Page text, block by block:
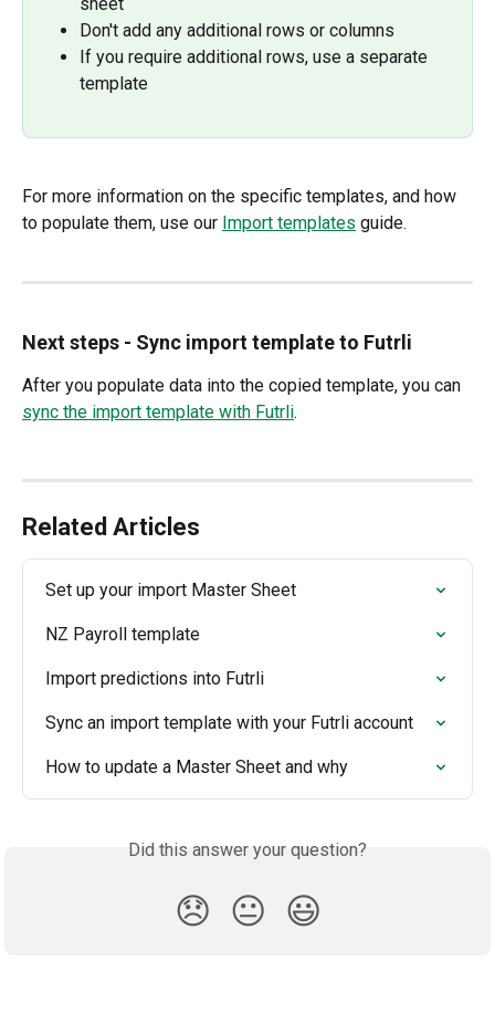
Don't add any additional rows or columns
If you require additional rows, use a separate
template
For more information on the specific templates, and how
to populate them, use our Import templates guide.
Next steps - Sync import template to Futrli
After you populate data into the copied template, you can
sync the import template with Futrli.
Related Articles
Set up your import Master Sheet
NZ Payroll template
Import predictions into Futrli
Sync an import template with your Futrli account
How to update a Master Sheet and why
Did this answer your question?
😞 😐 😃